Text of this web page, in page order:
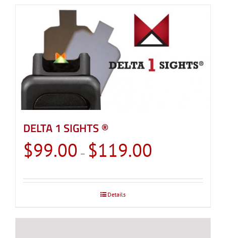
DELTA 1 SIGHTS ®
$99.00 – $119.00
through
Details